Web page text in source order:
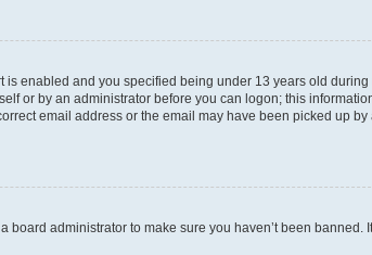
is enabled and you specified being under 13 years old
or by an administrator before you can logon; this
email address or the email may have been picked up by
administrator to make sure you haven’t been banned.